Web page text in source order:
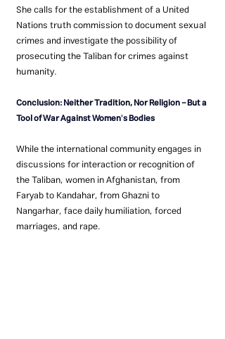
She calls for the establishment of a United
Nations truth commission to document sexual
crimes and investigate the possibility of
prosecuting the Taliban for crimes against
humanity.
Conclusion: Neither Tradition, Nor Religion – But a
Tool of War Against Women's Bodies
While the international community engages in
discussions for interaction or recognition of
the Taliban, women in Afghanistan, from
Faryab to Kandahar, from Ghazni to
Nangarhar, face daily humiliation, forced
marriages, and rape.